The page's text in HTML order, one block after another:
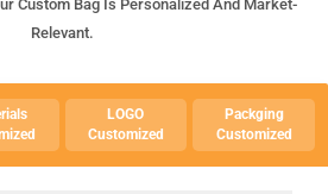
Custom Bag Is Personalized And Market-
Relevant.
LOGO
Customized
Packging
Customized